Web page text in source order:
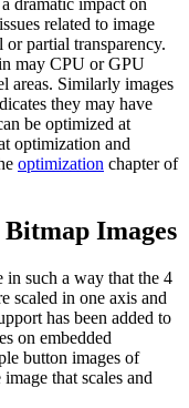
dramatic impact on
related to image
partial transparency.
may CPU or GPU
areas. Similarly images
they may have
be optimized at
optimization and
optimization chapter of
Images
in such a way that the 4
scaled in one axis and
has been added to
on embedded
button images of
that scales and